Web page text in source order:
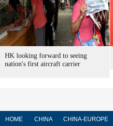
HK looking forward to seeing
nation's first aircraft carrier
HOME CHINA CHINA-EUROPE